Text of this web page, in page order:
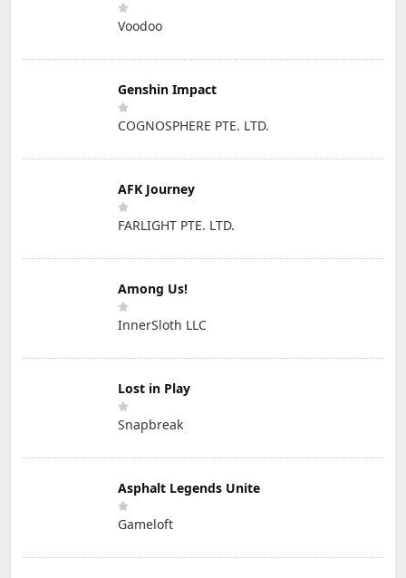
Voodoo
Genshin Impact
COGNOSPHERE PTE. LTD.
AFK Journey
FARLIGHT PTE. LTD.
Among Us!
InnerSloth LLC
Lost in Play
Snapbreak
Asphalt Legends Unite
Gameloft